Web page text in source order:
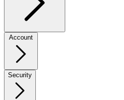
Security